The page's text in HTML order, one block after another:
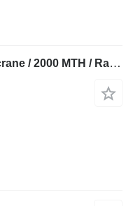
Sennebogen 630 rough terrain crane / 2000 MTH / Range 30 m / Lifting capaci